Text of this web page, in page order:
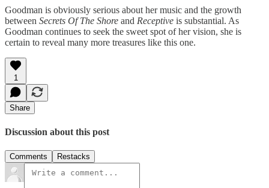
Goodman is obviously serious about her music and the growth
between Secrets Of The Shore and Receptive is substantial. As
Goodman continues to seek the sweet spot of her vision, she is
certain to reveal many more treasures like this one.
1
Share
Discussion about this post
Comments Restacks